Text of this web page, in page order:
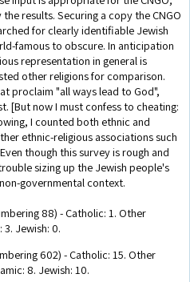
results. Securing a copy the CNGO
for clearly identifiable Jewish
famous to obscure. In anticipation
representation in general is
other religions for comparison.
proclaim "all ways lead to God",
[But now I must confess to cheating:
I counted both ethnic and
ethnic-religious associations such
though this survey is rough and
sizing up the Jewish people's
governmental context.
88) - Catholic: 1. Other
3. Jewish: 0.
602) - Catholic: 15. Other
8. Jewish: 10.